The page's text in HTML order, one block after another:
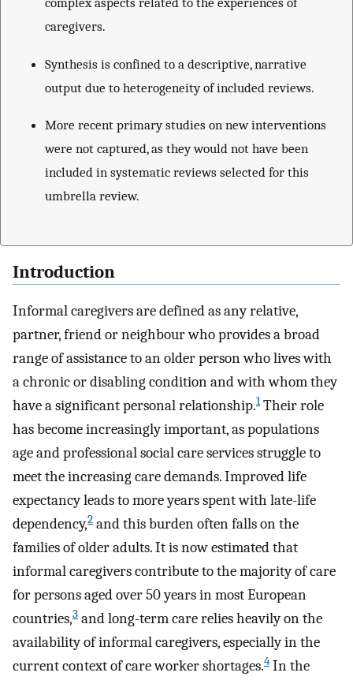
caregivers.
Synthesis is confined to a descriptive, narrative
output due to heterogeneity of included reviews.
More recent primary studies on new interventions
were not captured, as they would not have been
included in systematic reviews selected for this
umbrella review.
Introduction
Informal caregivers are defined as any relative,
partner, friend or neighbour who provides a broad
range of assistance to an older person who lives with
a chronic or disabling condition and with whom they
have a significant personal relationship.1Their role
has become increasingly important, as populations
age and professional social care services struggle to
meet the increasing care demands. Improved life
expectancy leads to more years spent with late-life
dependency,2 and this burden often falls on the
families of older adults. It is now estimated that
informal caregivers contribute to the majority of care
for persons aged over 50 years in most European
countries,3 and long-term care relies heavily on the
availability of informal caregivers, especially in the
current context of care worker shortages.4 In the